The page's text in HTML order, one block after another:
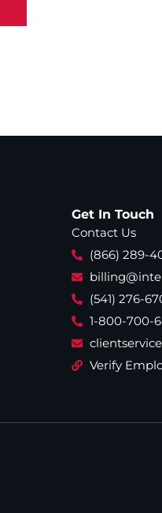
Get In Touch
Contact Us
(866) 289-
(541) 276-
1-800-700-
Verify